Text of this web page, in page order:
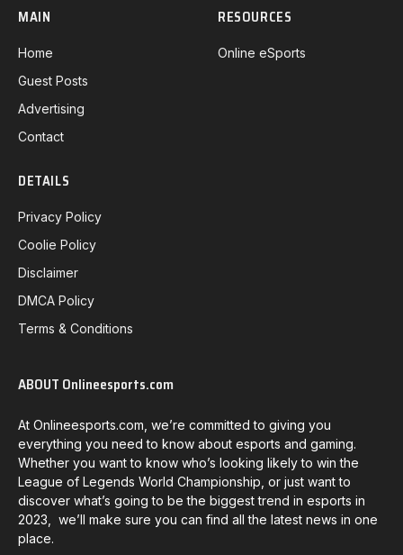
MAIN
Home
Guest Posts
Advertising
Contact
RESOURCES
Online eSports
DETAILS
Privacy Policy
Coolie Policy
Disclaimer
DMCA Policy
Terms & Conditions
ABOUT Onlineesports.com
At Onlineesports.com, we’re committed to giving you
everything you need to know about esports and gaming.
Whether you want to know who’s looking likely to win the
League of Legends World Championship, or just want to
discover what’s going to be the biggest trend in esports in
2023, we’ll make sure you can find all the latest news in one
place.